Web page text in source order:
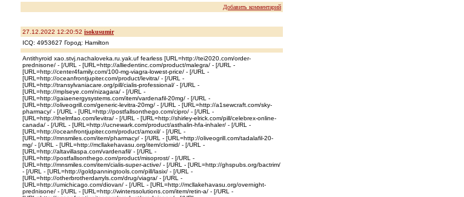
Добавить комментарий
27.12.2022 12:20:52 isokusumir
ICQ: 4953627 Город: Hamilton
Antithyroid xao.stvj.nachaloveka.ru.yak.uf fearless [URL=http://tei2020.com/order-
prednisone/ - [/URL - [URL=http://alliedentinc.com/product/malegra/ - [/URL -
[URL=http://center4family.com/100-mg-viagra-lowest-price/ - [/URL -
[URL=http://oceanfrontjupiter.com/product/levitra/ - [/URL -
[URL=http://transylvaniacare.org/pill/cialis-professional/ - [/URL -
[URL=http://mplseye.com/nizagara/ - [/URL -
[URL=http://gaiaenergysystems.com/item/vardenafil-20mg/ - [/URL -
[URL=http://oliveogrill.com/generic-levitra-20mg/ - [/URL - [URL=http://a1sewcraft.com/sky-
pharmacy/ - [/URL - [URL=http://postfallsonthego.com/cipro/ - [/URL -
[URL=http://thelmfao.com/levitra/ - [/URL - [URL=http://shirley-elrick.com/pill/celebrex-online-
canada/ - [/URL - [URL=http://ucnewark.com/product/asthalin-hfa-inhaler/ - [/URL -
[URL=http://oceanfrontjupiter.com/product/amoxil/ - [/URL -
[URL=http://mnsmiles.com/item/pharmacy/ - [/URL - [URL=http://oliveogrill.com/tadalafil-20-
mg/ - [/URL - [URL=http://mcllakehavasu.org/item/clomid/ - [/URL -
[URL=http://altavillaspa.com/vardenafil/ - [/URL -
[URL=http://postfallsonthego.com/product/misoprost/ - [/URL -
[URL=http://mnsmiles.com/item/cialis-super-active/ - [/URL - [URL=http://ghspubs.org/bactrim/
- [/URL - [URL=http://goldpanningtools.com/pill/lasix/ - [/URL -
[URL=http://otherbrotherdarryls.com/drug/viagra/ - [/URL -
[URL=http://umichicago.com/diovan/ - [/URL - [URL=http://mcllakehavasu.org/overnight-
prednisone/ - [/URL - [URL=http://winterssolutions.com/item/retin-a/ - [/URL -